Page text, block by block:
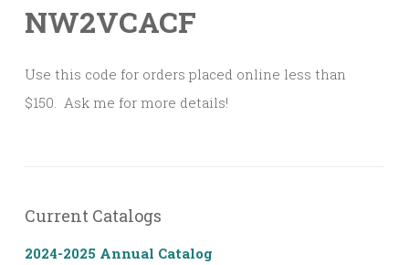
NW2VCACF
Use this code for orders placed online less than
$150. Ask me for more details!
Current Catalogs
2024-2025 Annual Catalog